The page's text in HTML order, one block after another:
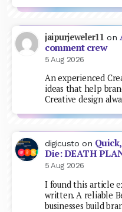
jaipurjeweler11 on
comment crew
5 Aug 2026
An experienced
ideas that help
Creative design
digicusto on
Die: DEATH
5 Aug 2026
I found this article
written. A reliable
businesses build